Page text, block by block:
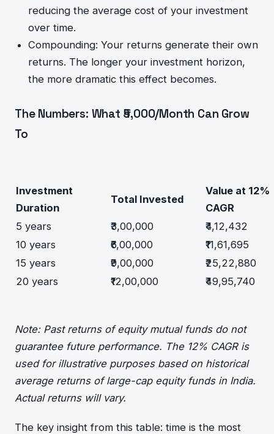
reducing the average cost of your investment
over time.
Compounding: Your returns generate their own
returns. The longer your investment horizon,
the more dramatic this effect becomes.
The Numbers: What ₹5,000/Month Can Grow
To
Investment
Duration
Total Invested
Value at 12%
CAGR
5 years
₹3,00,000
₹4,12,432
10 years
₹6,00,000
₹11,61,695
15 years
₹9,00,000
₹25,22,880
20 years
₹12,00,000 ₹49,95,740
Note: Past returns of equity mutual funds do not
guarantee future performance. The 12% CAGR is
used for illustrative purposes based on historical
average returns of large-cap equity funds in India.
Actual returns will vary.
The key insight from this table: time is the most